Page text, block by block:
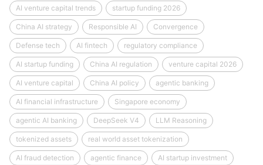
AI venture capital trends startup funding 2026
China AI strategy Responsible AI Convergence
Defense tech AI fintech regulatory compliance
AI startup funding China AI regulation venture capital 2026
AI venture capital China AI policy agentic banking
AI financial infrastructure Singapore economy
agentic AI banking DeepSeek V4 LLM Reasoning
tokenized assets real world asset tokenization
AI fraud detection agentic finance AI startup investment